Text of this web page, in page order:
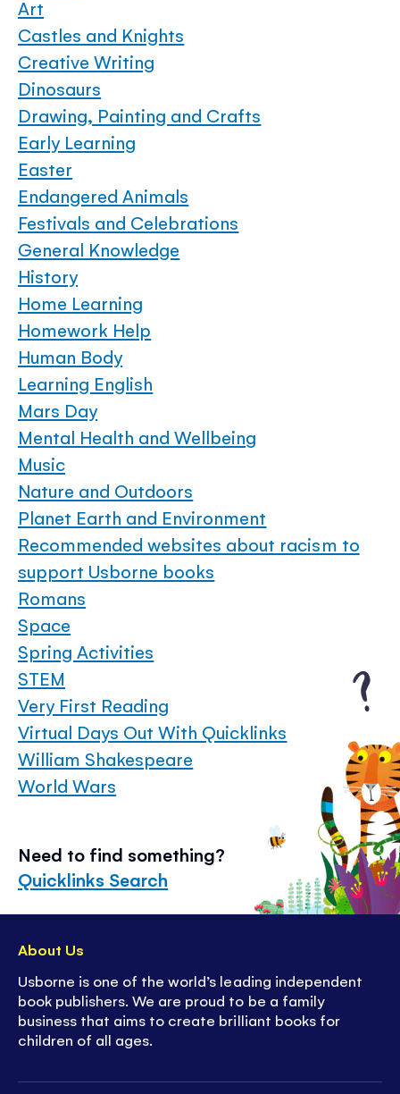
Art
Castles and Knights
Creative Writing
Dinosaurs
Drawing, Painting and Crafts
Early Learning
Easter
Endangered Animals
Festivals and Celebrations
General Knowledge
History
Home Learning
Homework Help
Human Body
Learning English
Mars Day
Mental Health and Wellbeing
Music
Nature and Outdoors
Planet Earth and Environment
Recommended websites about racism to
support Usborne books
Romans
Space
Spring Activities
STEM
Very First Reading
Virtual Days Out With Quicklinks
William Shakespeare
World Wars
Need to find something?
Quicklinks Search
About Us
Usborne is one of the world’s leading independent
book publishers. We are proud to be a family
business that aims to create brilliant books for
children of all ages.